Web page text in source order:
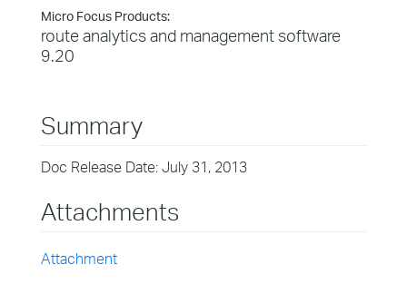
Micro Focus Products:
route analytics and management software
9.20
Summary
Doc Release Date: July 31, 2013
Attachments
Attachment